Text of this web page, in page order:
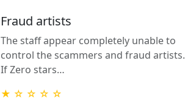
Fraud artists
The staff appear completely unable to
control the scammers and fraud artists.
If Zero stars…
★ ☆ ☆ ☆ ☆